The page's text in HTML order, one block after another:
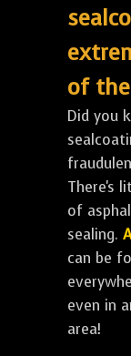
of
Did you
There's
of
sealing.
can be
even in
area!